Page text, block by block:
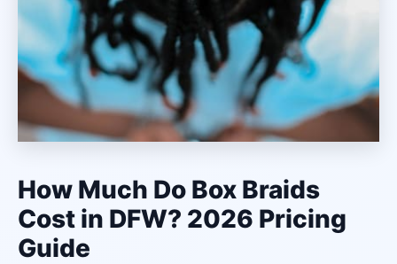
How Much Do Box Braids
Cost in DFW? 2026 Pricing
Guide